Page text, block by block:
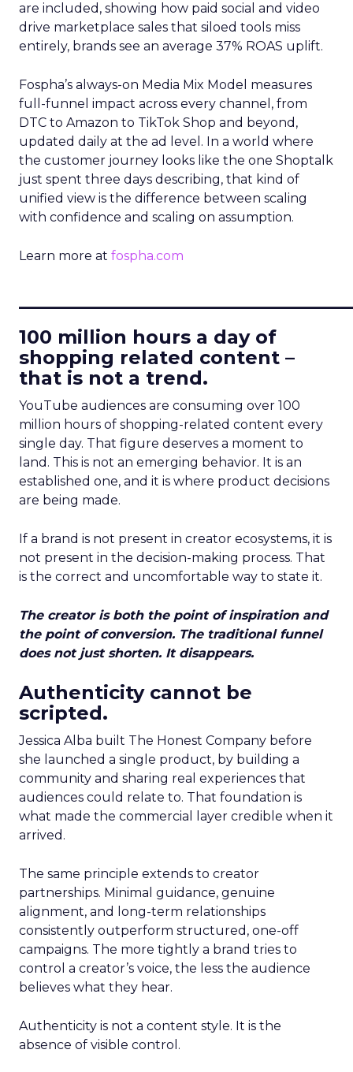
are included, showing how paid social and video
drive marketplace sales that siloed tools miss
entirely, brands see an average 37% ROAS uplift.
Fospha’s always-on Media Mix Model measures
full-funnel impact across every channel, from
DTC to Amazon to TikTok Shop and beyond,
updated daily at the ad level. In a world where
the customer journey looks like the one Shoptalk
just spent three days describing, that kind of
unified view is the difference between scaling
with confidence and scaling on assumption.
Learn more at fospha.com
100 million hours a day of
shopping related content –
that is not a trend.
YouTube audiences are consuming over 100
million hours of shopping-related content every
single day. That figure deserves a moment to
land. This is not an emerging behavior. It is an
established one, and it is where product decisions
are being made.
If a brand is not present in creator ecosystems, it is
not present in the decision-making process. That
is the correct and uncomfortable way to state it.
The creator is both the point of inspiration and
the point of conversion. The traditional funnel
does not just shorten. It disappears.
Authenticity cannot be
scripted.
Jessica Alba built The Honest Company before
she launched a single product, by building a
community and sharing real experiences that
audiences could relate to. That foundation is
what made the commercial layer credible when it
arrived.
The same principle extends to creator
partnerships. Minimal guidance, genuine
alignment, and long-term relationships
consistently outperform structured, one-off
campaigns. The more tightly a brand tries to
control a creator’s voice, the less the audience
believes what they hear.
Authenticity is not a content style. It is the
absence of visible control.